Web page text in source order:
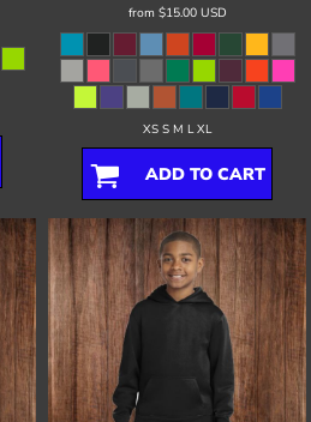
from $15.00 USD
XS S M L XL
ADD TO CART